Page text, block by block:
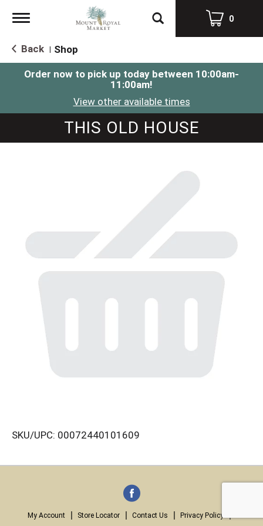
Toggle
0
Back Shop
Order now to pick up today between 10:00am-
11:00am!
View other available times
THIS OLD HOUSE
SKU/UPC: 00072440101609
My Account Store Locator Contact Us
Privacy Policy